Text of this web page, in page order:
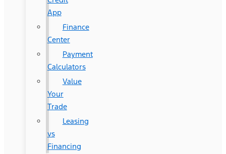
App
Finance
Center
Payment
Calculators
Value
Your
Trade
Leasing
vs
Financing